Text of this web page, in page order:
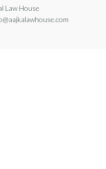
Law House